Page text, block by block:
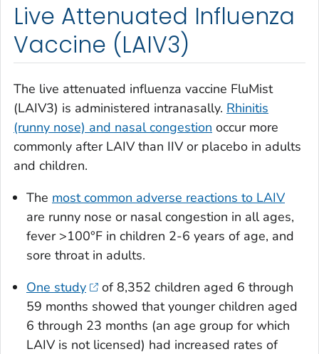
Live Attenuated Influenza
Vaccine (LAIV3)
The live attenuated influenza vaccine FluMist
(LAIV3) is administered intranasally. Rhinitis
(runny nose) and nasal congestion occur more
commonly after LAIV than IIV or placebo in adults
and children.
The most common adverse reactions to LAIV
are runny nose or nasal congestion in all ages,
fever >100°F in children 2-6 years of age, and
sore throat in adults.
One study
of 8,352 children aged 6 through
59 months showed that younger children aged
6 through 23 months (an age group for which
LAIV is not licensed) had increased rates of